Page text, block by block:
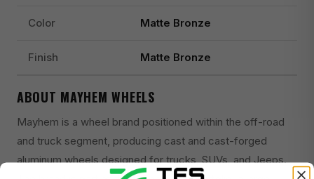
Color Matte Bronze
Finish Matte Bronze
ABOUT MAYHEM WHEELS
Mayhem is a wheel brand positioned within the off-road
and truck segment, producing cast and cast-forged
aluminum wheels designed for trucks, SUVs, and Jeeps.